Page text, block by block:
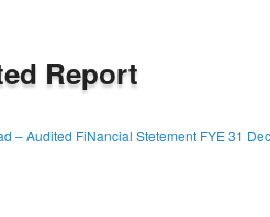
Report
– Audited FiNancial Stetement FYE 31